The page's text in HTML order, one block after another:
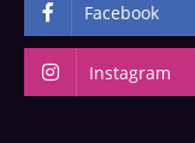
Facebook
Instagram